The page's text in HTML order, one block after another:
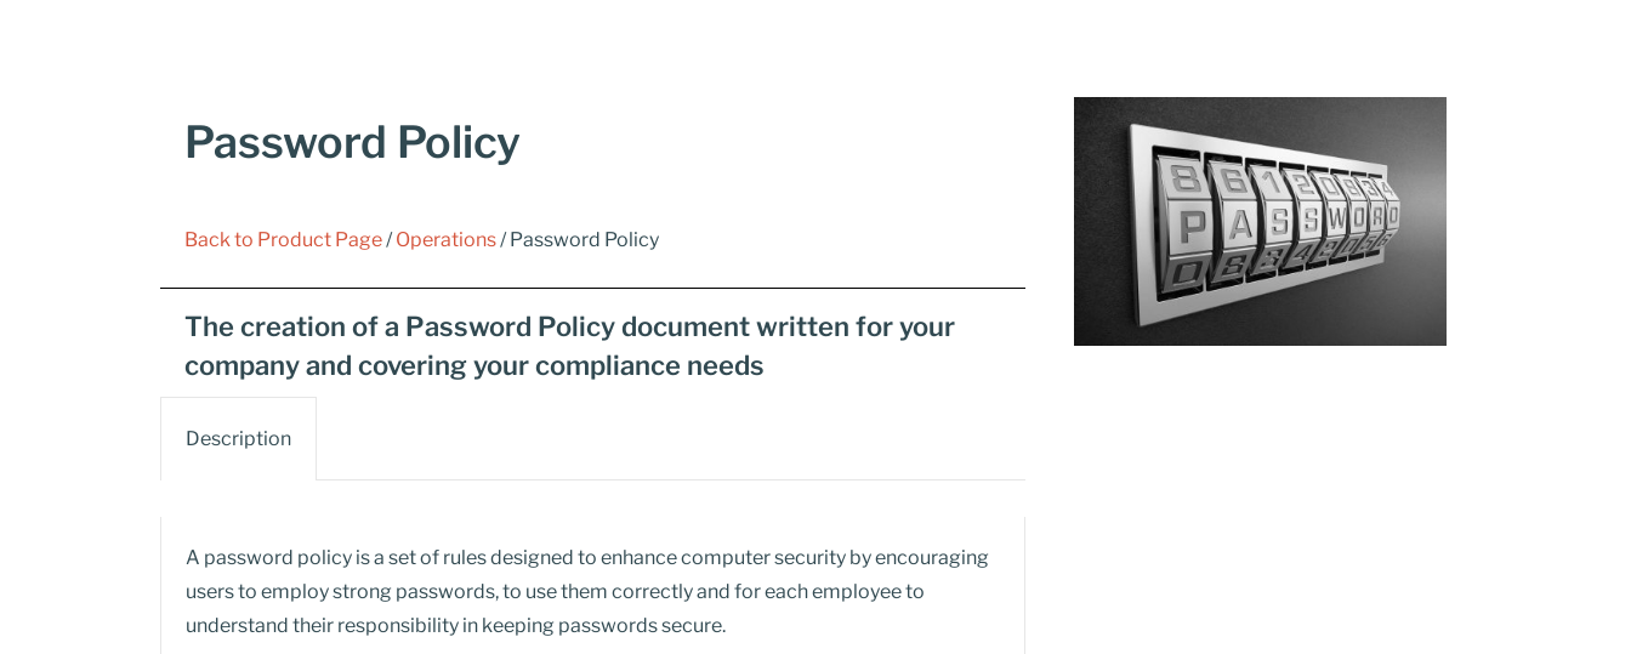
Password Policy
Back to Product Page/Operations/ Password Policy
The creation of a Password Policy document written for your
company and covering your compliance needs
Description
A password policy is a set of rules designed to enhance computer security by encouraging
users to employ strong passwords, to use them correctly and for each employee to
understand their responsibility in keeping passwords secure.